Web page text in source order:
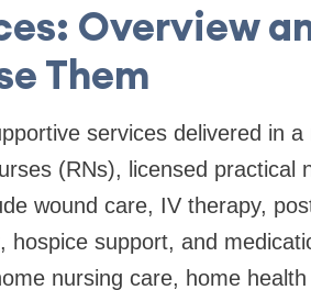
Overview
Them
services delivered in a
(RNs), licensed practical
wound care, IV therapy,
hospice support, and
nursing care, home